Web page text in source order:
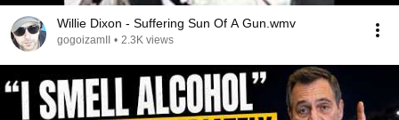
Willie Dixon - Suffering Sun Of A Gun.wmv
gogoizamII • 2.3K views